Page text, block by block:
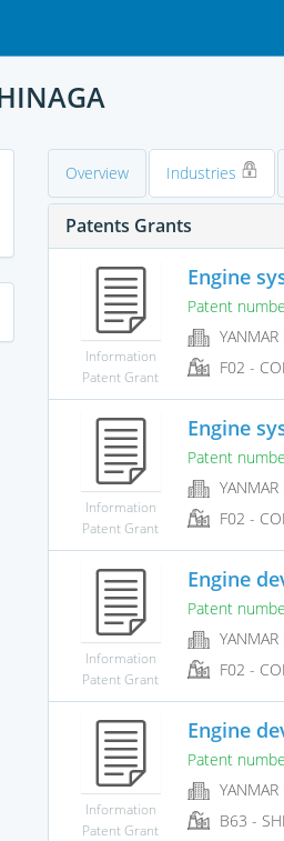
Overview Industries
Patents Grants
Information
Patent Grant
Engine
Patent
F02 -
Information
Patent Grant
Engine
Patent
F02 -
Information
Patent Grant
Engine
Patent
F02 -
Information
Patent Grant
Engine
Patent
B63 -